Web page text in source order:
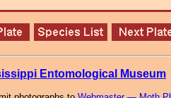
Entomological Museum